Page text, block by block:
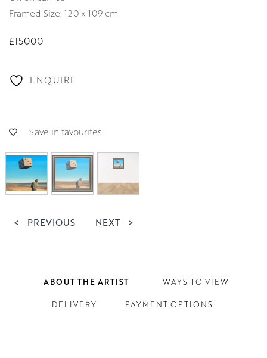
Framed Size: 120 x 109 cm
£15000
ENQUIRE
Save in favourites
< PREVIOUS NEXT >
ABOUT THE ARTIST WAYS TO VIEW
DELIVERY PAYMENT OPTIONS